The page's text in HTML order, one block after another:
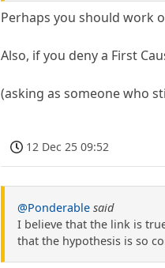
Perhaps you should work
Also, if you deny a First
(asking as someone who
12 Dec 25 09:52
@Ponderable said
I believe that the link is
that the hypothesis is so